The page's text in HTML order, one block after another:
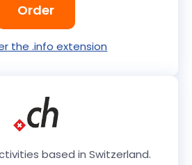
Order
the .info extension
based in Switzerland.